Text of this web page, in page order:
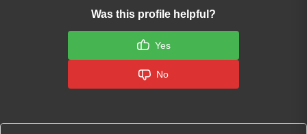
Was this profile helpful?
Yes
No